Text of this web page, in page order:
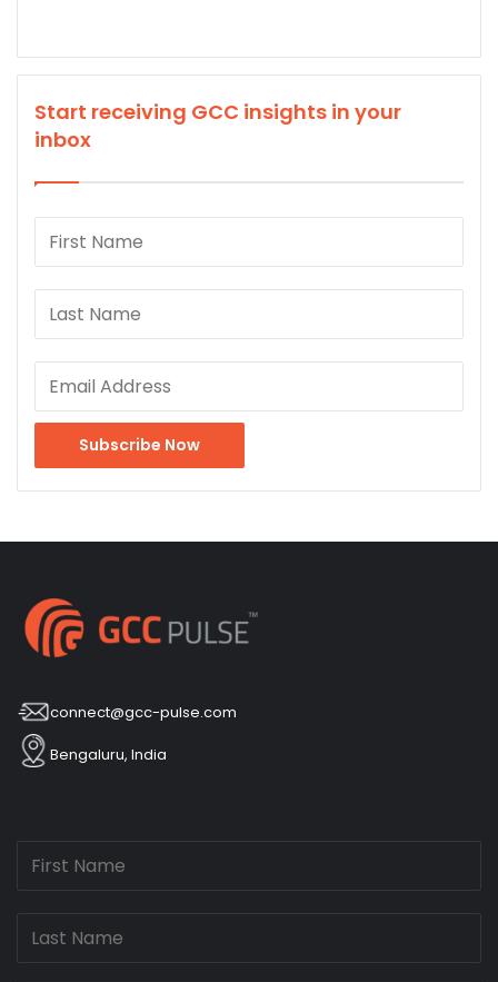
Start receiving GCC insights in your
inbox
connect@gcc-pulse.com
Bengaluru, India